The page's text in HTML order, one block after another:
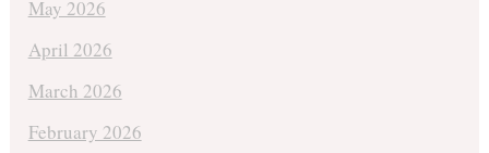
May 2026
April 2026
March 2026
February 2026